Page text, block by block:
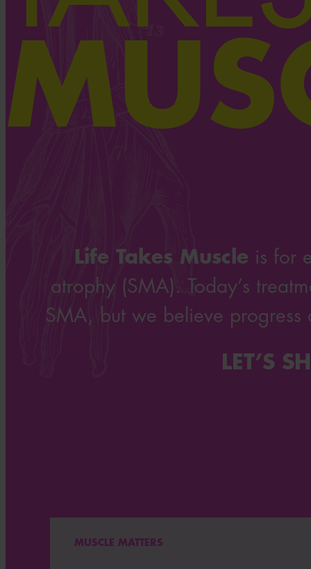
Life Takes Muscle is for
atrophy (SMA). Today’s
SMA, but we believe progress
LET’S
MUSCLE MATTERS